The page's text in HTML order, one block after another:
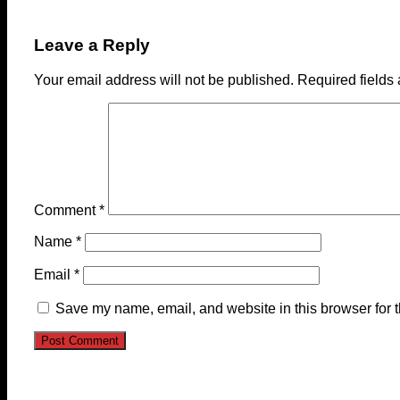
Leave a Reply
Your email address will not be published. Required fields
Comment*
Name *
Email *
Save my name, email, and website in this browser for